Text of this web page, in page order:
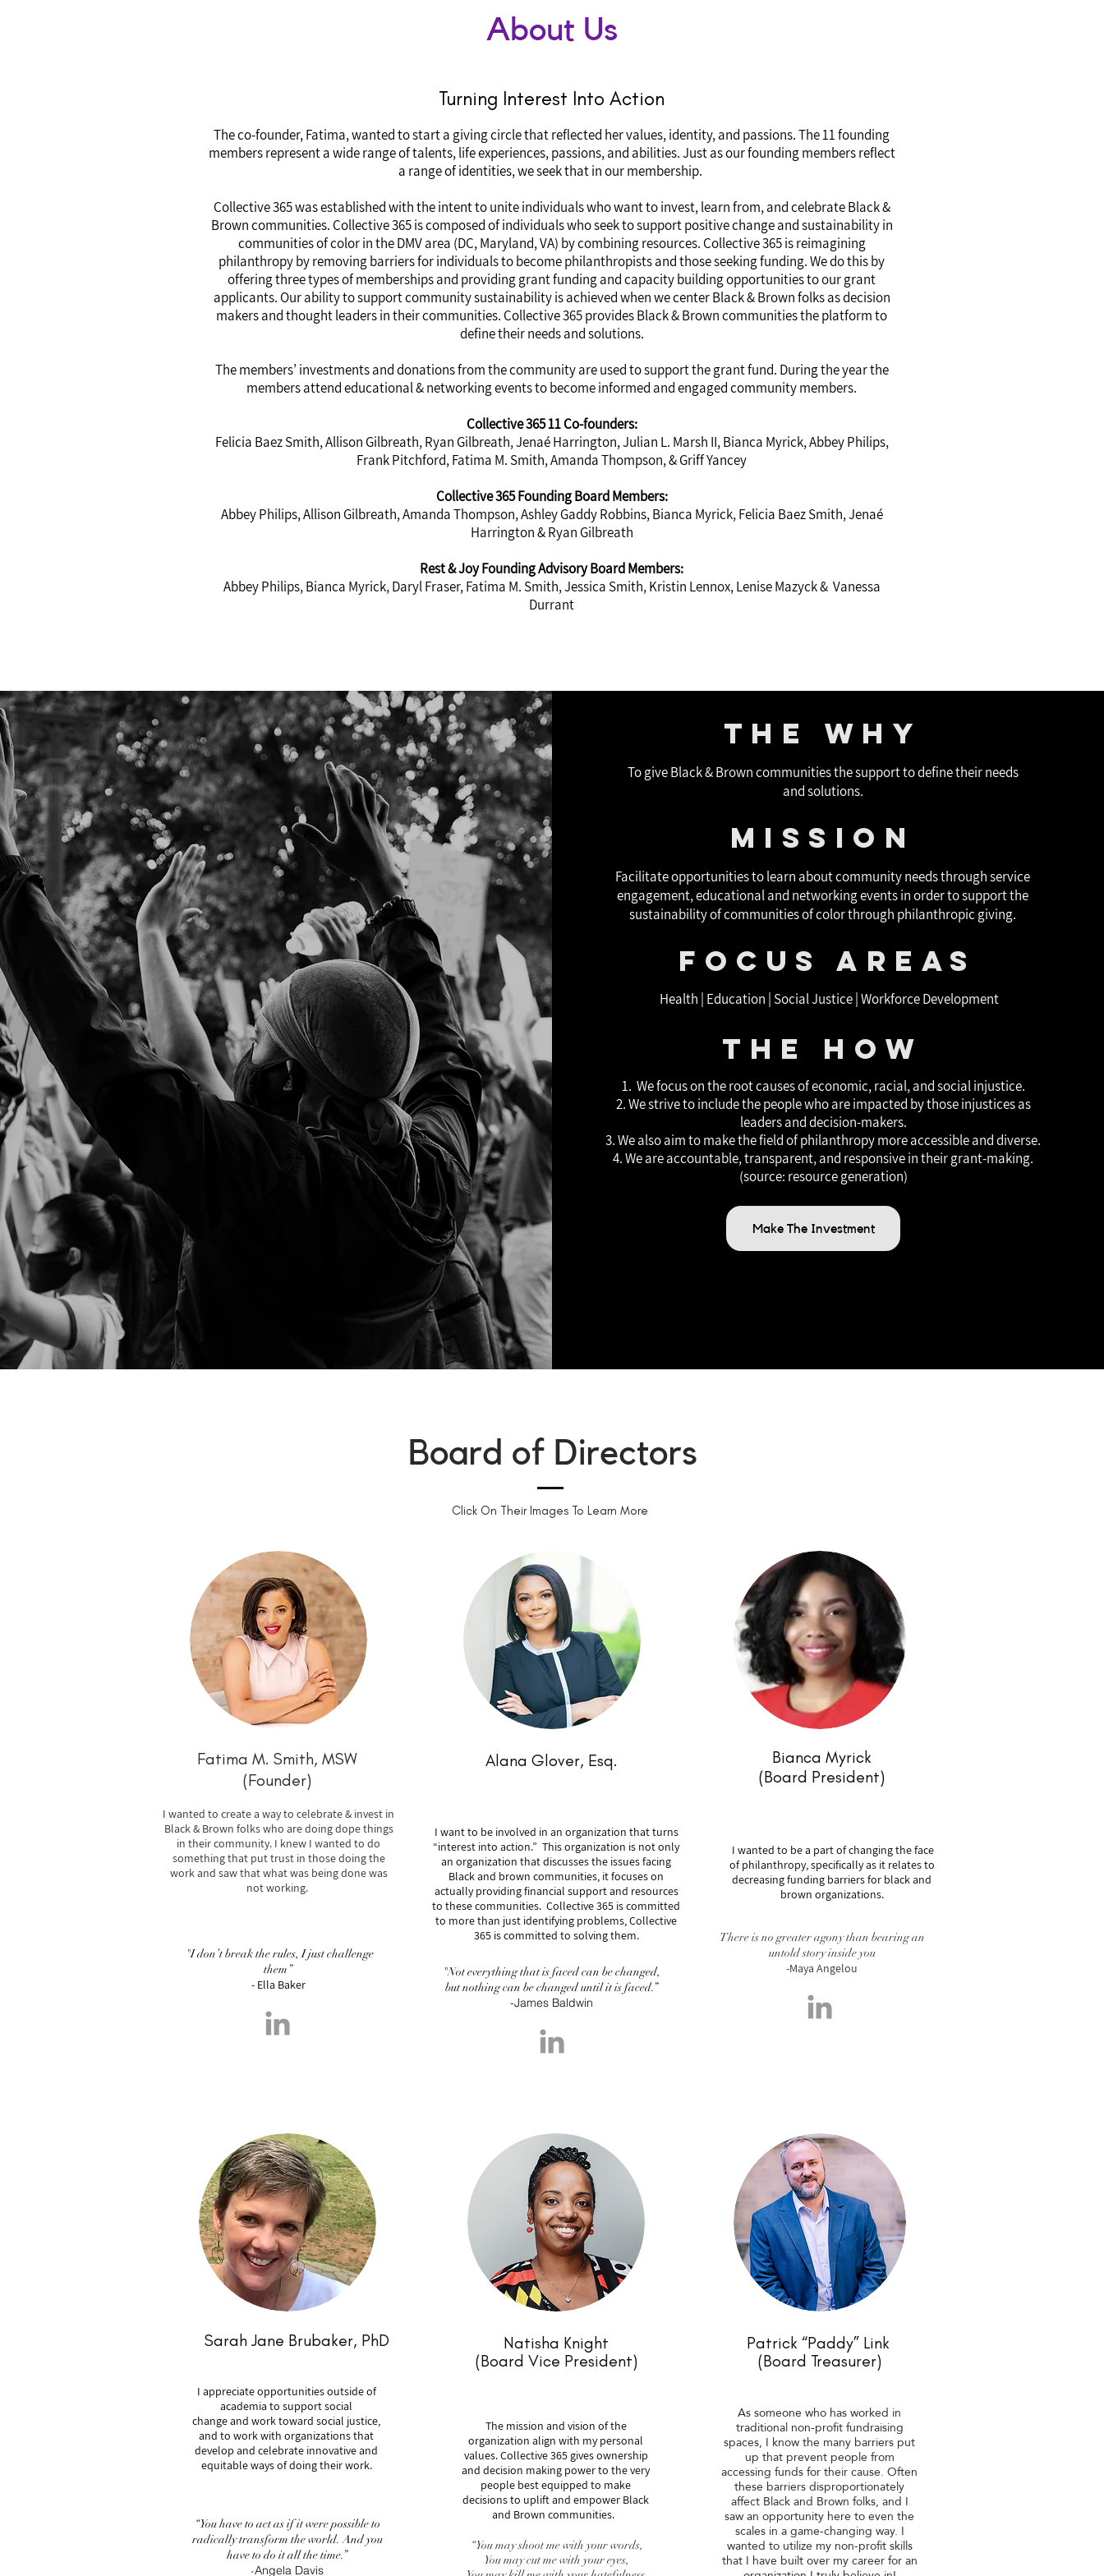
About Us
Turning Interest Into Action
The co-founder, Fatima, wanted to start a giving circle that reflected her values, identity, and passions. The 11 founding
members represent a wide range of talents, life experiences, passions, and abilities. Just as our founding members reflect
a range of identities, we seek that in our membership.
Collective 365 was established with the intent to unite individuals who want to invest, learn from, and celebrate Black &
Brown communities. Collective 365 is composed of individuals who seek to support positive change and sustainability in
communities of color in the DMV area (DC, Maryland, VA) by combining resources. Collective 365 is reimagining
philanthropy by removing barriers for individuals to become philanthropists and those seeking funding. We do this by
offering three types of memberships and providing grant funding and capacity building opportunities to our grant
applicants. Our ability to support community sustainability is achieved when we center Black & Brown folks as decision
makers and thought leaders in their communities. Collective 365 provides Black & Brown communities the platform to
define their needs and solutions.
The members’ investments and donations from the community are used to support the grant fund. During the year the
members attend educational & networking events to become informed and engaged community members.
Collective 365 11 Co-founders:
Felicia Baez Smith, Allison Gilbreath, Ryan Gilbreath, Jenaé Harrington, Julian L. Marsh II, Bianca Myrick, Abbey Philips,
Frank Pitchford, Fatima M. Smith, Amanda Thompson, & Griff Yancey
Collective 365 Founding Board Members:
Abbey Philips, Allison Gilbreath, Amanda Thompson, Ashley Gaddy Robbins, Bianca Myrick, Felicia Baez Smith, Jenaé
Harrington & Ryan Gilbreath
Rest & Joy Founding Advisory Board Members:
Abbey Philips, Bianca Myrick, Daryl Fraser, Fatima M. Smith, Jessica Smith, Kristin Lennox, Lenise Mazyck & Vanessa
Durrant
The Why
To give Black & Brown communities the support to define their needs
and solutions.
Mission
Facilitate opportunities to learn about community needs through service
engagement, educational and networking events in order to support the
sustainability of communities of color through philanthropic giving.
Focus areas
Health | Education | Social Justice | Workforce Development
The How
1. We focus on the root causes of economic, racial, and social injustice.
2. We strive to include the people who are impacted by those injustices as
leaders and decision-makers.
3. We also aim to make the field of philanthropy more accessible and diverse.
4. We are accountable, transparent, and responsive in their grant-making.
(source: resource generation)
Make The Investment
Board of Directors
Fatima M. Smith, MSW
(Founder)
I wanted to create a way to celebrate & invest in
Black & Brown folks who are doing dope things
in their community. I knew I wanted to do
something that put trust in those doing the
work and saw that what was being done was
not working.
"I don’t break the rules, I just challenge
them”
- Ella Baker
Alana Glover, Esq.
I want to be involved in an organization that turns
“interest into action.” This organization is not only
an organization that discusses the issues facing
Black and brown communities, it focuses on
actually providing financial support and resources
to these communities. Collective 365 is committed
to more than just identifying problems, Collective
365 iscommitted to solving them.
"Not everything that is faced can be changed,
but nothing can be changed until it is faced.”
-James Baldwin
Bianca Myrick
(Board President)
I wanted to be a part of changing the face
of philanthropy, specifically as it relates to
decreasing funding barriers for black and
brown organizations.
There is no greater agony than bearing an
untold story inside you
-Maya Angelou
Click On Their Images To Learn More
Sarah Jane Brubaker, PhD
I appreciate opportunities outside of
academia to support social
change and work toward social justice,
and to work with organizations that
develop and celebrate innovative and
equitable ways of doing their work.
“You have to act as if it were possible to
radically transform the world. And you
have to do it all the time.”
-Angela Davis
Natisha Knight
(Board Vice President)
The mission and vision of the
organization align with my personal
values. Collective 365 gives ownership
and decision making power to the very
people best equipped to make
decisions to uplift and empower Black
and Brown communities.
“You may shoot me with your words,
You may cut me with your eyes,
Patrick “Paddy” Link
(Board Treasurer)
As someone who has worked in
traditional non-profit fundraising
spaces, I know the many barriers put
up that prevent people from
accessing funds for their cause. Often
these barriers disproportionately
affect Black and Brown folks, and I
saw an opportunity here to even the
scales in a game-changing way. I
wanted to utilize my non-profit skills
that I have built over my career for an